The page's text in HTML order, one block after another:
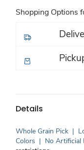
Shopping Options
Details
Whole Grain Pick |
Colors | No Artificial